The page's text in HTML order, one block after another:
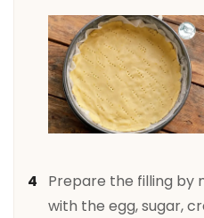
Prepare the filling by
with the egg, sugar,